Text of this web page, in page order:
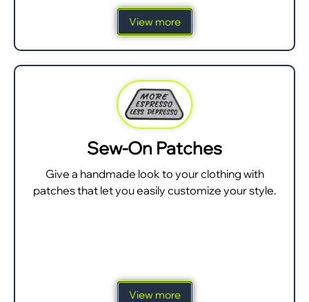
View more
Sew-On Patches
Give a handmade look to your clothing with
patches that let you easily customize your style.
View more